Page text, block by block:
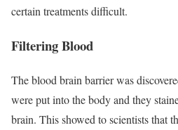
certain treatments difficult.
Filtering Blood
The blood brain barrier was
were put into the body and they
brain. This showed to scientists that